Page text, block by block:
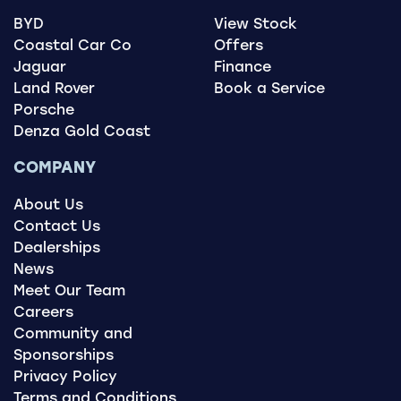
BYD
Coastal Car Co
Jaguar
Land Rover
Porsche
Denza Gold Coast
View Stock
Offers
Finance
Book a Service
COMPANY
About Us
Contact Us
Dealerships
News
Meet Our Team
Careers
Community and
Sponsorships
Privacy Policy